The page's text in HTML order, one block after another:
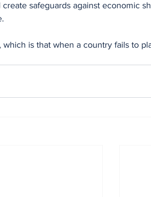
safeguards against economic
is that when a country fails to